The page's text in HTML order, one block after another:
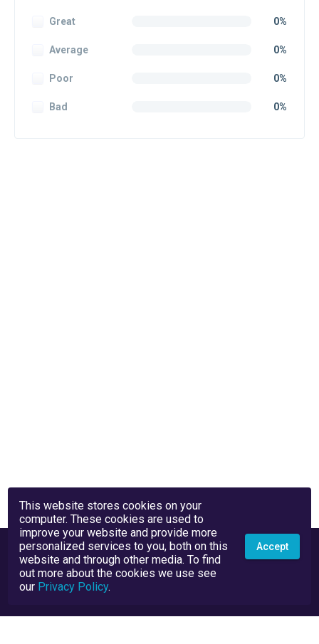
Great 0%
Average 0%
Poor 0%
Bad 0%
This website stores cookies on your
computer. These cookies are used to
improve your website and provide more
personalized services to you, both on this
website and through other media. To find
out more about the cookies we use see
our Privacy Policy.
Accept